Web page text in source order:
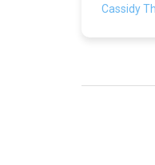
Cassidy